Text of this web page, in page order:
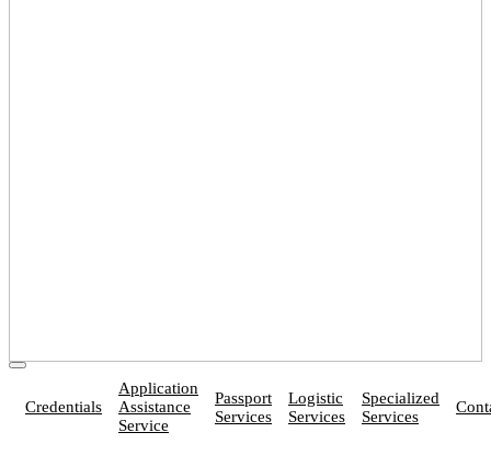
Credentials
Application
Assistance
Service
Passport
Services
Logistic
Services
Specialized
Services